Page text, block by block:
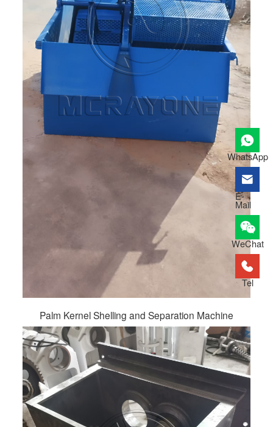
Palm Kernel Shelling and Separation Machine
WhatsApp
E-
Mail
WeChat
Tel